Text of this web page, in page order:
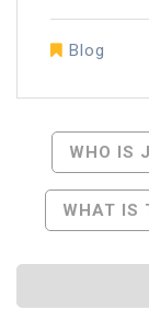
Blog
PostWHO IS
WHAT IS